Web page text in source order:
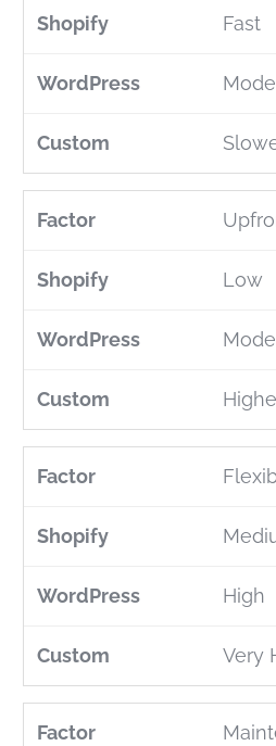
Fast
Low
High
Very